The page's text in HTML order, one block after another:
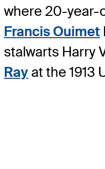
where 20-year-
Francis Ouimet
stalwarts Harry
Ray at the 1913